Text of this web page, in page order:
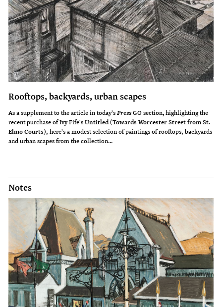
Rooftops, backyards, urban scapes
As a supplement to the article in today'sPressGO section, highlighting the
recent purchase of Ivy Fife'sUntitled (Towards Worcester Street from St.
Elmo Courts), here's a modest selection of paintings of rooftops, backyards
and urban scapes from the collection...
Notes